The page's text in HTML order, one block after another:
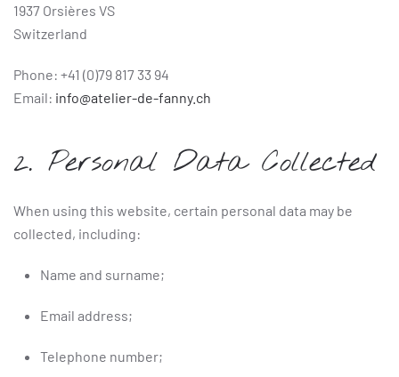
1937 Orsières VS
Switzerland
Phone: +41 (0)79 817 33 94
Email: info@atelier-de-fanny.ch
2. Personal Data Collected
When using this website, certain personal data may be
collected, including:
Name and surname;
Email address;
Telephone number;